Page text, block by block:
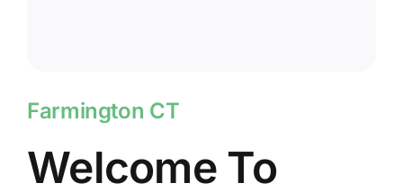
Farmington CT
Welcome To